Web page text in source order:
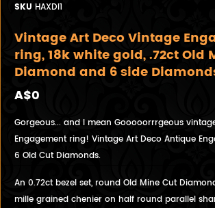
SKU HAXDI1
Vintage Art Deco Vintage
ring, 18k white gold, .72ct Old
Diamond and 6 side
A$0
Gorgeous... and I mean Gooooorrrgeous
Engagement ring! Vintage Art Deco Antique
6 Old Cut Diamonds.
An 0.72ct bezel set, round Old Mine Cut
mille grained chenier on half round parallel